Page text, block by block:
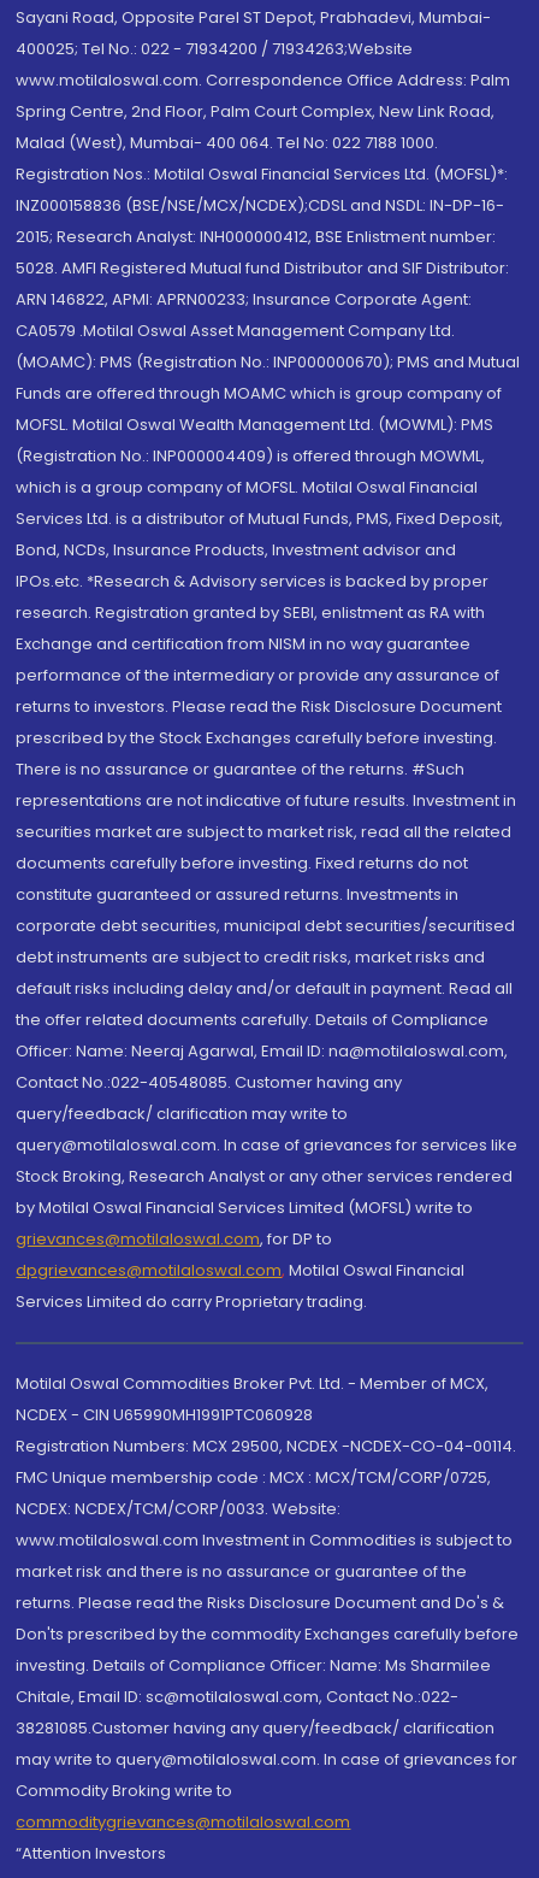
Sayani Road, Opposite Parel ST Depot, Prabhadevi, Mumbai-
400025; Tel No.: 022 - 71934200 / 71934263;Website
www.motilaloswal.com. Correspondence Office Address: Palm
Spring Centre, 2nd Floor, Palm Court Complex, New Link Road,
Malad (West), Mumbai- 400 064. Tel No: 022 7188 1000.
Registration Nos.: Motilal Oswal Financial Services Ltd. (MOFSL)*:
INZ000158836 (BSE/NSE/MCX/NCDEX);CDSL and NSDL: IN-DP-16-
2015; Research Analyst: INH000000412, BSE Enlistment number:
5028. AMFI Registered Mutual fund Distributor and SIF Distributor:
ARN 146822, APMI: APRN00233; Insurance Corporate Agent:
CA0579 .Motilal Oswal Asset Management Company Ltd.
(MOAMC): PMS (Registration No.: INP000000670); PMS and Mutual
Funds are offered through MOAMC which is group company of
MOFSL. Motilal Oswal Wealth Management Ltd. (MOWML): PMS
(Registration No.: INP000004409) is offered through MOWML,
which is a group company of MOFSL. Motilal Oswal Financial
Services Ltd. is a distributor of Mutual Funds, PMS, Fixed Deposit,
Bond, NCDs, Insurance Products, Investment advisor and
IPOs.etc. *Research & Advisory services is backed by proper
research. Registration granted by SEBI, enlistment as RA with
Exchange and certification from NISM in no way guarantee
performance of the intermediary or provide any assurance of
returns to investors. Please read the Risk Disclosure Document
prescribed by the Stock Exchanges carefully before investing.
There is no assurance or guarantee of the returns. #Such
representations are not indicative of future results. Investment in
securities market are subject to market risk, read all the related
documents carefully before investing. Fixed returns do not
constitute guaranteed or assured returns. Investments in
corporate debt securities, municipal debt securities/securitised
debt instruments are subject to credit risks, market risks and
default risks including delay and/or default in payment. Read all
the offer related documents carefully. Details of Compliance
Officer: Name: Neeraj Agarwal, Email ID: na@motilaloswal.com,
Contact No.:022-40548085. Customer having any
query/feedback/ clarification may write to
query@motilaloswal.com. In case of grievances for services like
Stock Broking, Research Analyst or any other services rendered
by Motilal Oswal Financial Services Limited (MOFSL) write to
grievances@motilaloswal.com, for DP to
dpgrievances@motilaloswal.com, Motilal Oswal Financial
Services Limited do carry Proprietary trading.
Motilal Oswal Commodities Broker Pvt. Ltd. - Member of MCX,
NCDEX - CIN U65990MH1991PTC060928
Registration Numbers: MCX 29500, NCDEX -NCDEX-CO-04-00114.
FMC Unique membership code : MCX : MCX/TCM/CORP/0725,
NCDEX: NCDEX/TCM/CORP/0033. Website:
www.motilaloswal.com Investment in Commodities is subject to
market risk and there is no assurance or guarantee of the
returns. Please read the Risks Disclosure Document and Do's &
Don'ts prescribed by the commodity Exchanges carefully before
investing. Details of Compliance Officer: Name: Ms Sharmilee
Chitale, Email ID: sc@motilaloswal.com, Contact No.:022-
38281085.Customer having any query/feedback/ clarification
may write to query@motilaloswal.com. In case of grievances for
Commodity Broking write to
commoditygrievances@motilaloswal.com
“Attention Investors